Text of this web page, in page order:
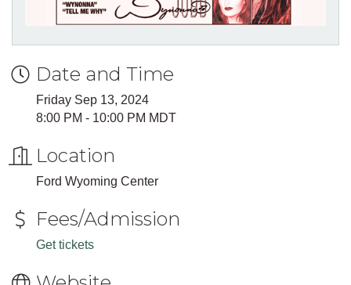
Date and Time
Friday Sep 13, 2024
8:00 PM - 10:00 PM MDT
Location
Ford Wyoming Center
Fees/Admission
Get tickets